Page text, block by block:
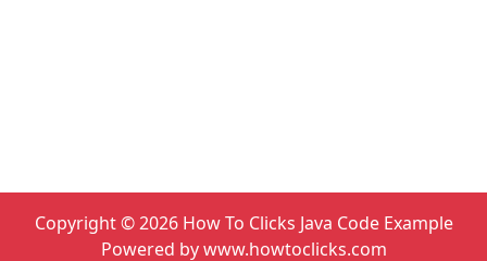
Copyright ©2026How To Clicks Java Code Example
Powered by www.howtoclicks.com